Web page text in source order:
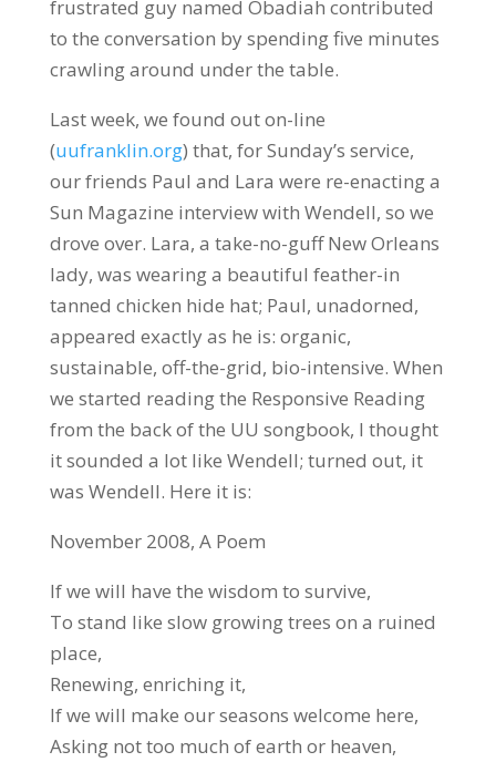
frustrated guy named Obadiah contributed
to the conversation by spending five minutes
crawling around under the table.
Last week, we found out on-line
(uufranklin.org) that, for Sunday’s service,
our friends Paul and Lara were re-enacting a
Sun Magazine interview with Wendell, so we
drove over. Lara, a take-no-guff New Orleans
lady, was wearing a beautiful feather-in
tanned chicken hide hat; Paul, unadorned,
appeared exactly as he is: organic,
sustainable, off-the-grid, bio-intensive. When
we started reading the Responsive Reading
from the back of the UU songbook, I thought
it sounded a lot like Wendell; turned out, it
was Wendell. Here it is:
November 2008, A Poem
If we will have the wisdom to survive,
To stand like slow growing trees on a ruined
place,
Renewing, enriching it,
If we will make our seasons welcome here,
Asking not too much of earth or heaven,